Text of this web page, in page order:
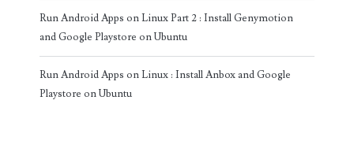
Run Android Apps on Linux Part 2 : Install Genymotion
and Google Playstore on Ubuntu
Run Android Apps on Linux : Install Anbox and Google
Playstore on Ubuntu